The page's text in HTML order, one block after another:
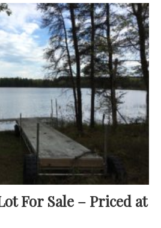
For Sale – Priced at